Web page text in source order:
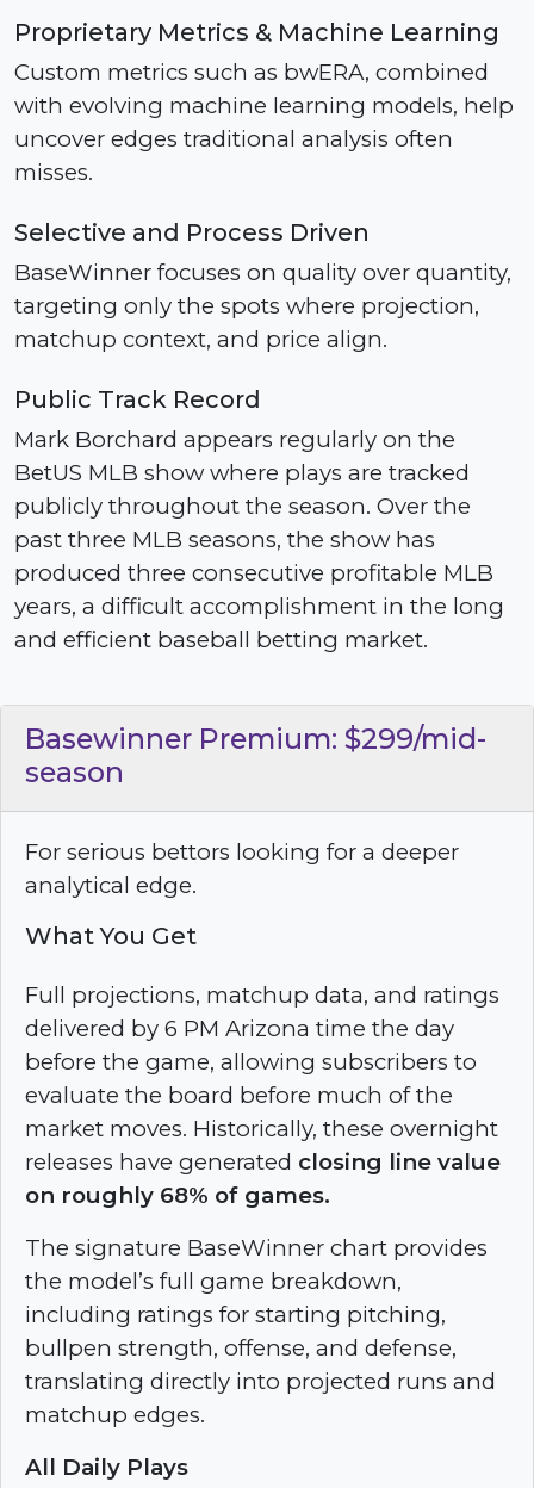
Proprietary Metrics & Machine Learning
Custom metrics such as bwERA, combined
with evolving machine learning models, help
uncover edges traditional analysis often
misses.
Selective and Process Driven
BaseWinner focuses on quality over quantity,
targeting only the spots where projection,
matchup context, and price align.
Public Track Record
Mark Borchard appears regularly on the
BetUS MLB show where plays are tracked
publicly throughout the season. Over the
past three MLB seasons, the show has
produced three consecutive profitable MLB
years, a difficult accomplishment in the long
and efficient baseball betting market.
Basewinner Premium: $299/mid-
season
For serious bettors looking for a deeper
analytical edge.
What You Get
Full projections, matchup data, and ratings
delivered by 6 PM Arizona time the day
before the game, allowing subscribers to
evaluate the board before much of the
market moves. Historically, these overnight
releases have generated closing line value
on roughly 68% of games.
The signature BaseWinner chart provides
the model’s full game breakdown,
including ratings for starting pitching,
bullpen strength, offense, and defense,
translating directly into projected runs and
matchup edges.
All Daily Plays